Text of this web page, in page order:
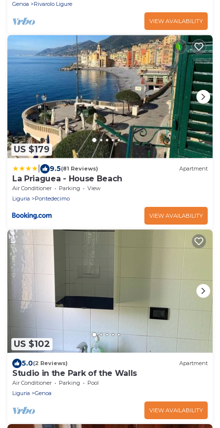
Genoa
Rivarolo Ligure
VIEW AVAILABILITY
US $179
9.5(81 Reviews) Apartment
La Priaguea - House Beach
Air Conditioner Parking
View
Liguria
Pontedecimo
VIEW AVAILABILITY
US $102
5.0(2 Reviews) Apartment
Studio in the Park of the Walls
Air Conditioner Parking
Pool
Liguria
Genoa
VIEW AVAILABILITY